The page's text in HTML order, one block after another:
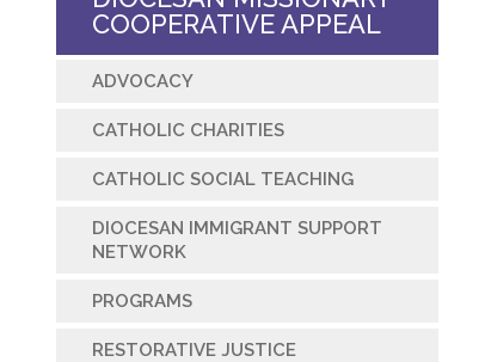
COOPERATIVE APPEAL
ADVOCACY
CATHOLIC CHARITIES
CATHOLIC SOCIAL TEACHING
DIOCESAN IMMIGRANT SUPPORT
NETWORK
PROGRAMS
RESTORATIVE JUSTICE